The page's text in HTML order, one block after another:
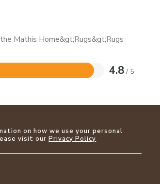
Mathis Home&gt;Rugs&gt;Rugs
4.8 / 5
on how we use your personal
visit ourPrivacy Policy